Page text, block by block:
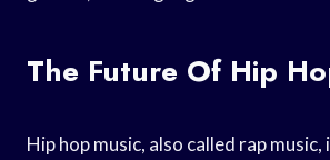
The Future Of Hip
Hip hop music, also called rap music,